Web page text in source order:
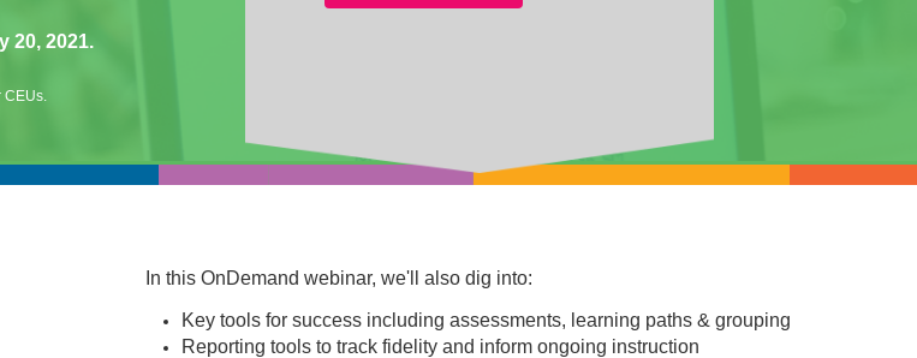
20, 2021.
CEUs.
In this OnDemand webinar, we'll also dig into:
Key tools for success including assessments, learning paths & grouping
Reporting tools to track fidelity and inform ongoing instruction